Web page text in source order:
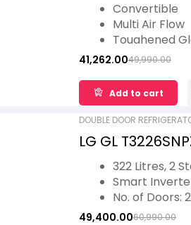
Steel, 2 Star
Convertible
Multi Air Flow
Toughened
Auto Smart
Lower Door
49,990.00
41,262.00
Add to cart
DOUBLE DOOR
LG GL
Steel, 2026
322 Litres, 2
Smart
No. of Doors: 2
Ideal for 5
60,990.00
49,400.00